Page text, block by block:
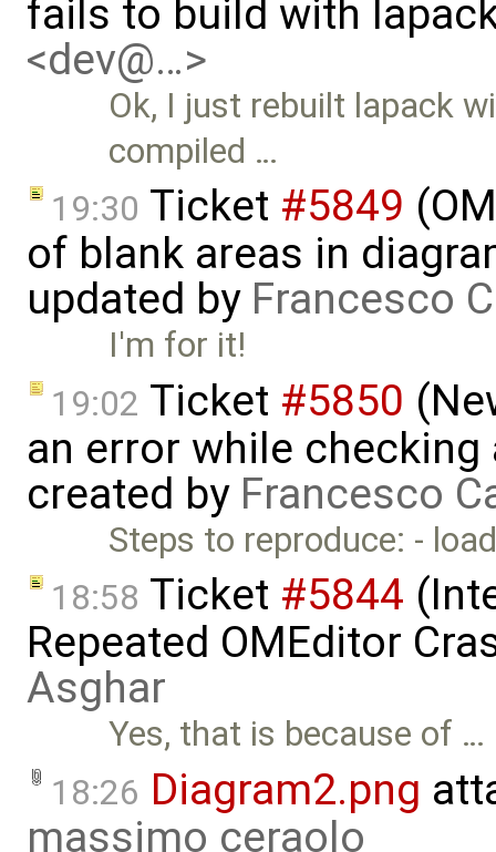
fails to build with
<dev@…>
Ok, I just rebuilt lapack
compiled …
19:30 Ticket #5849
of blank areas in
updated by Francesco
I'm for it!
19:02 Ticket #5850
an error while
created by Francesco
Steps to reproduce: -
18:58 Ticket #5844
Repeated OMEditor
Asghar
Yes, that is because of …
18:26 Diagram2.png
massimo ceraolo